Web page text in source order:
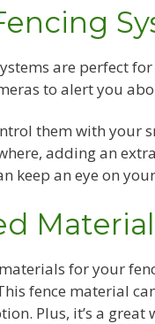
are perfect
to alert you
them with your
adding an
keep an eye on
for your
fence material
Plus, it’s a